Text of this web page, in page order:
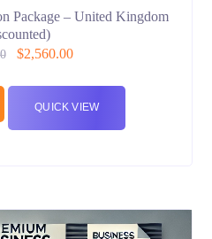
Package – United Kingdom
$2,560.00
QUICK VIEW